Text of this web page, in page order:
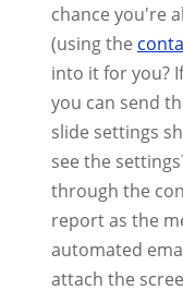
chance you're
(using the
into it for you?
you can send
slide settings
see the
through the
report as the
automated
attach the